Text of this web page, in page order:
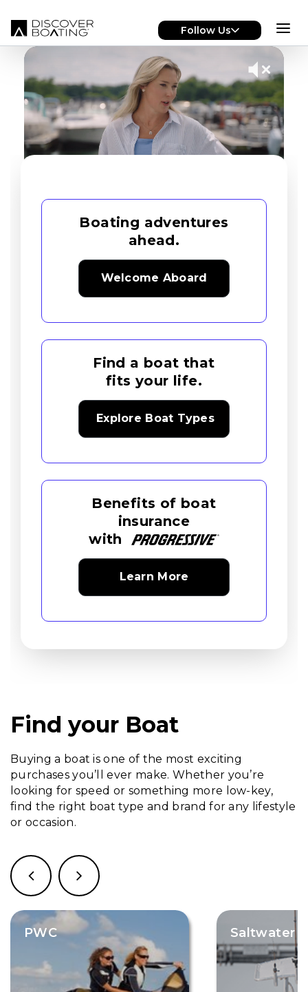
Follow Us
Boating adventures
ahead.
Welcome Aboard
Find a boat that
fits your life.
Explore Boat Types
Benefits of boat
insurance
with
Learn More
Find your Boat
Buying a boat is one of the most exciting
purchases you’ll ever make. Whether you’re
looking for speed or something more low-key,
find the right boat type and brand for any lifestyle
or occasion.
PWC Saltwater